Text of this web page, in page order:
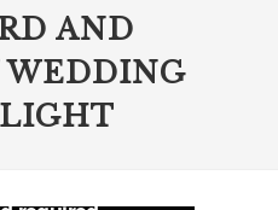
AND
WEDDING